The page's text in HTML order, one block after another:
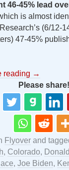
46-45% lead
is almost
(6/12-
47-45%
reading →
Please share!
Flyover and
, Colorado,
, Joe Biden,